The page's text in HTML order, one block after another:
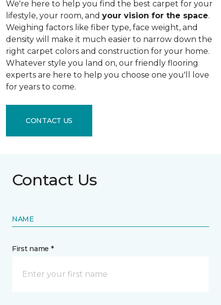
We're here to help you find the best carpet for your
lifestyle, your room, and your vision for the space.
Weighing factors like fiber type, face weight, and
density will make it much easier to narrow down the
right carpet colors and construction for your home.
Whatever style you land on, our friendly flooring
experts are here to help you choose one you'll love
for years to come.
CONTACT US
Contact Us
NAME
First name *